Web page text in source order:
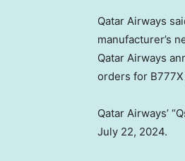
Qatar Airways
manufacturer’s
Qatar Airways
orders for
Qatar Airways’
July 22, 2024.